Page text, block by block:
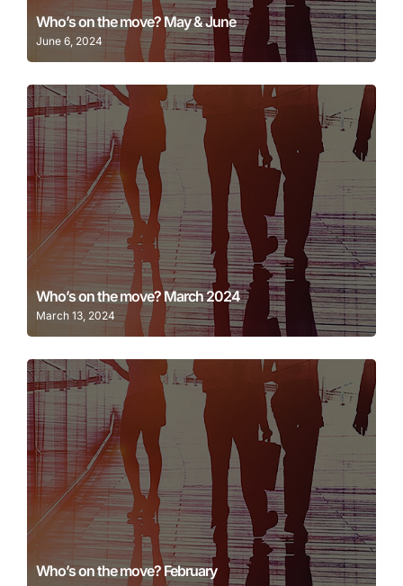
Who’s on the move? May & June
June 6, 2024
Who’s on the move? March 2024
March 13, 2024
Learn More
Who’s on the move? February
Learn More